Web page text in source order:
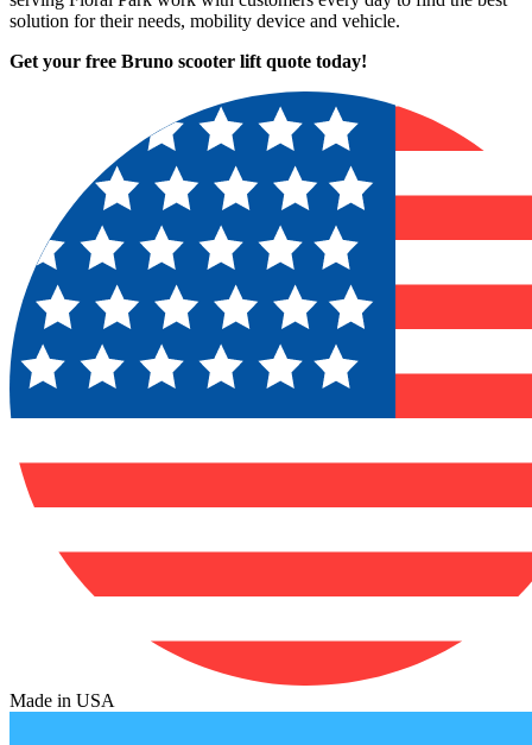
solution for their needs, mobility device and vehicle.
Get your free Bruno scooter lift quote today!
Made in USA